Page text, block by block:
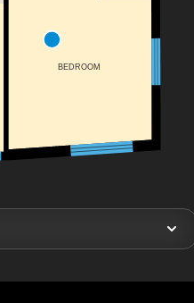
BEDROOM